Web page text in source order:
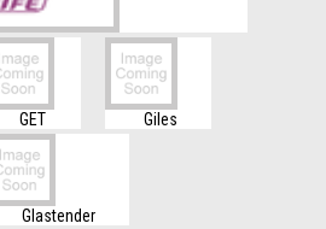
GET
Giles
Glastender